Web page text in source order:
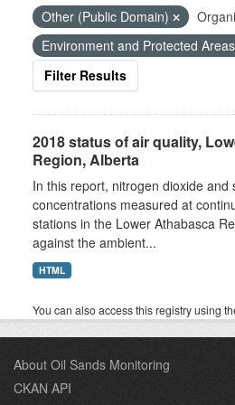
Other (Public Domain)
Environment and Protected Areas
Filter Results
2018 status of air quality,
Region, Alberta
In this report, nitrogen dioxide and
concentrations measured at
stations in the Lower Athabasca
against the ambient...
HTML
You can also access this registry using
About Oil Sands Monitoring
CKAN API